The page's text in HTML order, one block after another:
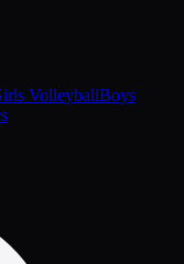
VolleyballBoys